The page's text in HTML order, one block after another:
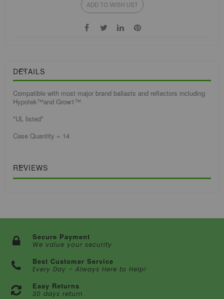
ADD TO WISH LIST
DETAILS
Compatible with most major brand ballasts and reflectors including
Hypotek™and Grow1™.
*UL listed*
Case Quantity = 14
REVIEWS
Secure Payment
We value your security
Best Customer Service
Every Day – Always Here to Help!
Easy Returns
30 days return